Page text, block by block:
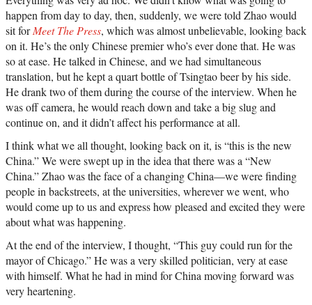
happen from day to day, then, suddenly, we were told Zhao would
sit forMeet The Press, which was almost unbelievable, looking back
on it. He’s the only Chinese premier who’s ever done that. He was
so at ease. He talked in Chinese, and we had simultaneous
translation, but he kept a quart bottle of Tsingtao beer by his side.
He drank two of them during the course of the interview. When he
was off camera, he would reach down and take a big slug and
continue on, and it didn’t affect his performance at all.
I think what we all thought, looking back on it, is “this is the new
China.” We were swept up in the idea that there was a “New
China.” Zhao was the face of a changing China—we were finding
people in backstreets, at the universities, wherever we went, who
would come up to us and express how pleased and excited they were
about what was happening.
At the end of the interview, I thought, “This guy could run for the
mayor of Chicago.” He was a very skilled politician, very at ease
with himself. What he had in mind for China moving forward was
very heartening.